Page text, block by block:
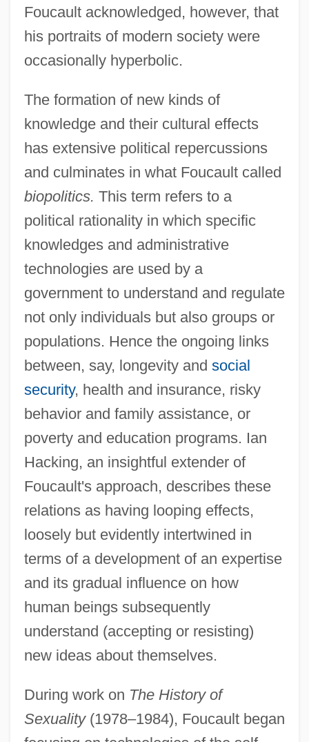
Foucault acknowledged, however, that
his portraits of modern society were
occasionally hyperbolic.
The formation of new kinds of
knowledge and their cultural effects
has extensive political repercussions
and culminates in what Foucault called
biopolitics. This term refers to a
political rationality in which specific
knowledges and administrative
technologies are used by a
government to understand and regulate
not only individuals but also groups or
populations. Hence the ongoing links
between, say, longevity and social
security, health and insurance, risky
behavior and family assistance, or
poverty and education programs. Ian
Hacking, an insightful extender of
Foucault's approach, describes these
relations as having looping effects,
loosely but evidently intertwined in
terms of a development of an expertise
and its gradual influence on how
human beings subsequently
understand (accepting or resisting)
new ideas about themselves.
During work on The History of
Sexuality(1978–1984), Foucault began